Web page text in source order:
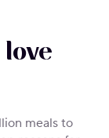
meals to